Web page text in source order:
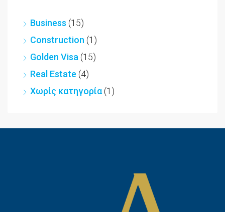
Business (15)
Construction (1)
Golden Visa (15)
Real Estate (4)
Χωρίς κατηγορία (1)